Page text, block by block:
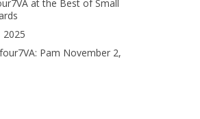
at the Best of Small
2025
Pam November 2,